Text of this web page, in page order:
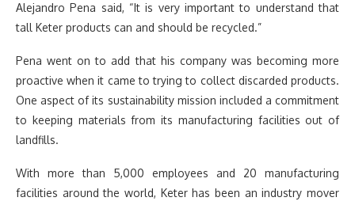
Alejandro Pena said, “It is very important to understand that
tall Keter products can and should be recycled.”
Pena went on to add that his company was becoming more
proactive when it came to trying to collect discarded products.
One aspect of its sustainability mission included a commitment
to keeping materials from its manufacturing facilities out of
landfills.
With more than 5,000 employees and 20 manufacturing
facilities around the world, Keter has been an industry mover